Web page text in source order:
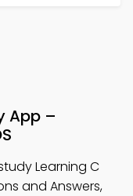
App –
Learning C
and Answers,